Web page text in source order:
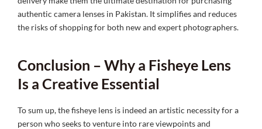
authentic camera lenses in Pakistan. It simplifies and reduces
the risks of shopping for both new and expert photographers.
Conclusion – Why a Fisheye Lens
Is a Creative Essential
To sum up, the fisheye lens is indeed an artistic necessity for a
person who seeks to venture into rare viewpoints and